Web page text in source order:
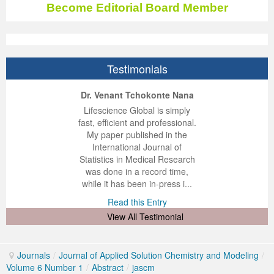
Become Editorial Board Member
Testimonials
Dr. Venant Tchokonte Nana
Lifescience Global is simply
fast, efficient and professional.
My paper published in the
International Journal of
Statistics in Medical Research
was done in a record time,
while it has been in-press i...
Read this Entry
View All Testimonial
Journals / Journal of Applied Solution Chemistry and Modeling /
Volume 6 Number 1 / Abstract / jascm
Volume 2 Number 3